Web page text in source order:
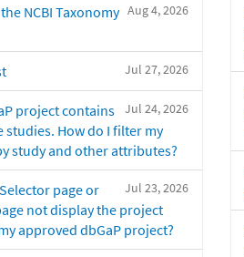
Aug 4, 2026
NCBI Taxonomy
Jul 27, 2026
Jul 24, 2026
project contains
How do I filter my
study and other attributes?
Jul 23, 2026
page or
not display the project
approved dbGaP project?